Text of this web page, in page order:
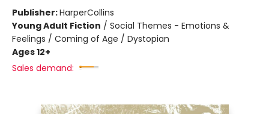
Publisher:HarperCollins
Young Adult Fiction / Social Themes - Emotions &
Feelings / Coming of Age / Dystopian
Ages 12+
Sales demand: